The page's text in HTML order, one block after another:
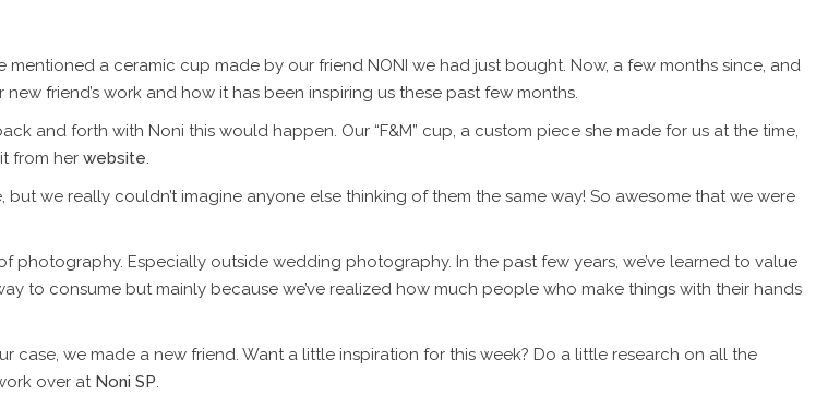
mentioned a ceramic cup made by our friend NONI we had just bought. Now, a few months since, and
friend’s work and how it has been inspiring us these past few months.
and forth with Noni this would happen. Our “F&M” cup, a custom piece she made for us at the time,
from her website.
we really couldn’t imagine anyone else thinking of them the same way! So awesome that we were
Especially outside wedding photography. In the past few years, we’ve learned to value
to consume but mainly because we’ve realized how much people who make things with their hands
we made a new friend. Want a little inspiration for this week? Do a little research on all the
over at Noni SP.